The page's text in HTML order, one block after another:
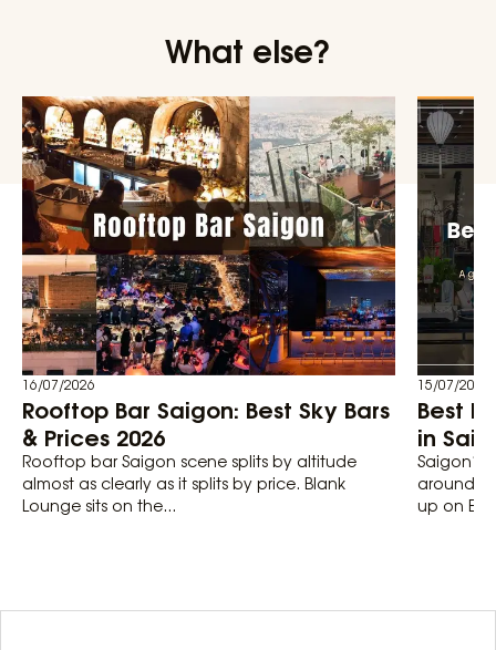
What else?
16/07/2026
Rooftop Bar Saigon: Best Sky Bars
& Prices 2026
Rooftop bar Saigon scene splits by altitude
almost as clearly as it splits by price. Blank
Lounge sits on the...
15/07/2026
Best
in
Saigon’s
around
up on